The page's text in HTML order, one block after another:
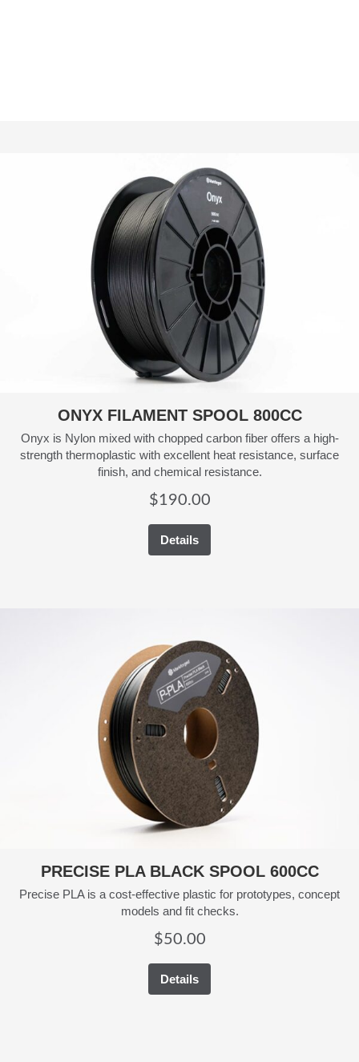
ONYX FILAMENT SPOOL 800CC
Onyx is Nylon mixed with chopped carbon fiber offers a high-
strength thermoplastic with excellent heat resistance, surface
finish, and chemical resistance.
$190.00
Details
PRECISE PLA BLACK SPOOL 600CC
Precise PLA is a cost-effective plastic for prototypes, concept
models and fit checks.
$50.00
Details